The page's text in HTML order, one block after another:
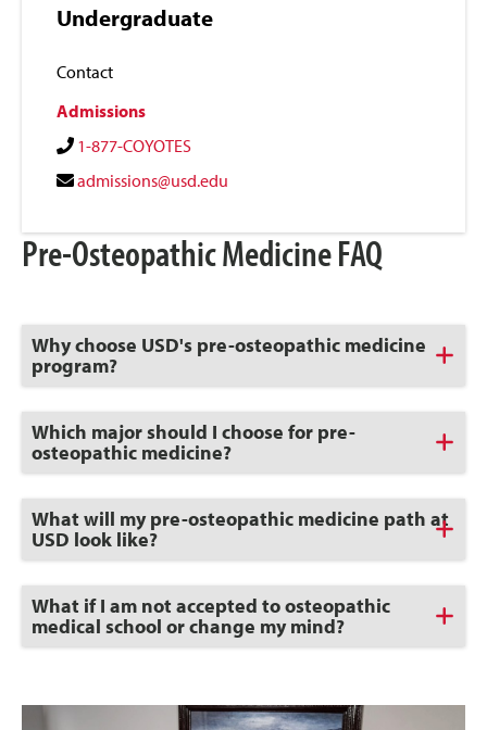
Undergraduate
Contact
Admissions
1-877-COYOTES
admissions@usd.edu
Pre-Osteopathic Medicine FAQ
Click
to
Open
Why choose USD's pre-osteopathic medicine
program?
Click
to
Open
Which major should I choose for pre-
osteopathic medicine?
Click
to
Open
What will my pre-osteopathic medicine path at
USD look like?
Click
to
Open
What if I am not accepted to osteopathic
medical school or change my mind?